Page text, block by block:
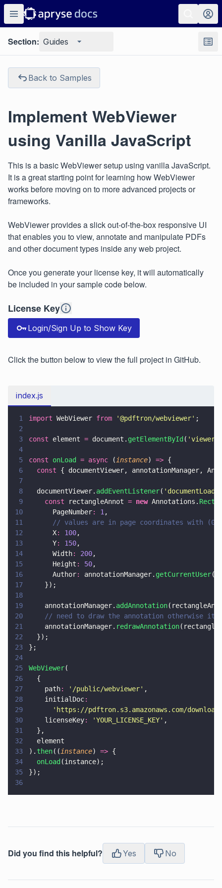
Section: Guides
Back to Samples
Implement WebViewer
using Vanilla JavaScript
This is a basic WebViewer setup using vanilla JavaScript.
It is a great starting point for learning how WebViewer
works before moving on to more advanced projects or
frameworks.
WebViewer provides a slick out-of-the-box responsive UI
that enables you to view, annotate and manipulate PDFs
and other document types inside any web project.
Once you generate your license key, it will automatically
be included in your sample code below.
License Key
Login/Sign Up to Show Key
Click the button below to view the full project in GitHub.
index.js
1 import WebViewer from '@pdftron/webviewer' ;
2
3
const element = document. getElementById ( 'viewer
4
5
const onLoad = async ( instance) => {
6
  const
{ documentViewer, annotationManager,
7
8
  documentViewer.
addEventListener( '
9
    const
rectangleAnnot = new Annotations.
10
      PageNumber
: 1 ,
11
// values are in page coordinates with (0,
12
      X
: 100,
13
      Y
: 150,
14
      Width
: 200,
15
      Height
: 50,
16
      Author
: annotationManager. getCurrentUser
17
    });
18
19
    annotationManager.
addAnnotation
20
// need to draw the annotation otherwise it
21
    annotationManager.
redrawAnnotation
22
  });
23
};
24
25
WebViewer(
26
  {
27
    path
: ' /public/webviewer' ,
28
    initialDoc
:
29
      '
https://pdftron.s3.amazonaws.com/
30
    licenseKey
: 'YOUR_LICENSE_KEY' ,
31
  },
32
  element
33
). then(( instance) => {
34
  onLoad
(instance);
35
});
36
Did you find this helpful? Yes No